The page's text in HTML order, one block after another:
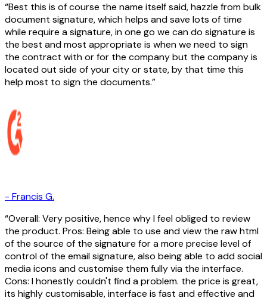
Best this is of course the name itself said, hazzle from bulk
document signature, which helps and save lots of time
while require a signature, in one go we can do signature is
the best and most appropriate is when we need to sign
the contract with or for the company but the company is
located out side of your city or state, by that time this
help most to sign the documents.
- Francis G.
Overall: Very positive, hence why I feel obliged to review
the product. Pros: Being able to use and view the raw html
of the source of the signature for a more precise level of
control of the email signature, also being able to add social
media icons and customise them fully via the interface.
Cons: I honestly couldn't find a problem. the price is great,
its highly customisable, interface is fast and effective and